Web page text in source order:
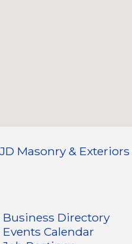
JD Masonry & Exteriors
Business Directory
Events Calendar